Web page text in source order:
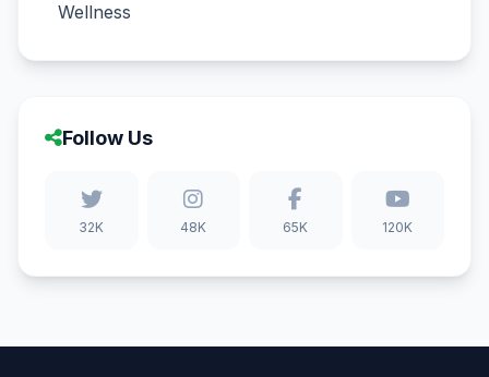
Wellness
Follow Us
32K 48K 65K 120K